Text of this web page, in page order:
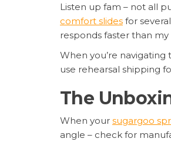
Listen up fam – not all
comfort slides for
responds faster than
When you’re navigating
use rehearsal shipping
The
When your sugargoo
angle – check for